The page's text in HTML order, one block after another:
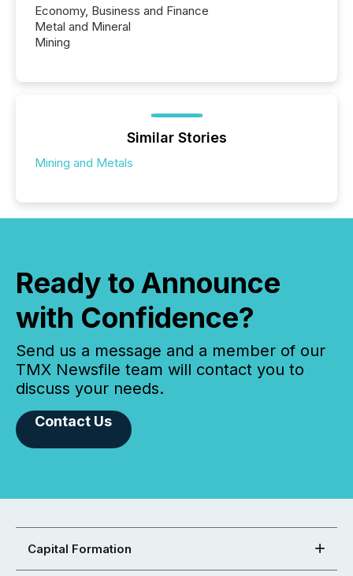
Economy, Business and Finance
Metal and Mineral
Mining
Similar Stories
Mining and Metals
Ready to Announce
with Confidence?
Send us a message and a member of our
TMX Newsfile team will contact you to
discuss your needs.
Contact Us
Capital Formation